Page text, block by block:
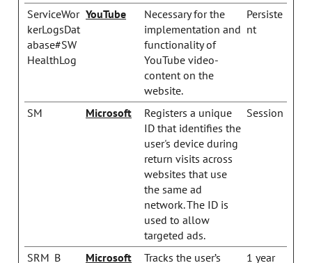
ServiceWor
kerLogsDat
abase#SW
HealthLog
YouTube
Necessary for the
implementation and
functionality of
YouTube video-
content on the
website.
Persiste
nt
SM Microsoft
Registers a unique
ID that identifies the
user's device during
return visits across
websites that use
the same ad
network. The ID is
used to allow
targeted ads.
Session
SRM_B Microsoft Tracks the user’s 1 year